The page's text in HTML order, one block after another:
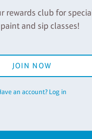
rewards club for
and sip classes!
JOIN NOW
an account? Log in